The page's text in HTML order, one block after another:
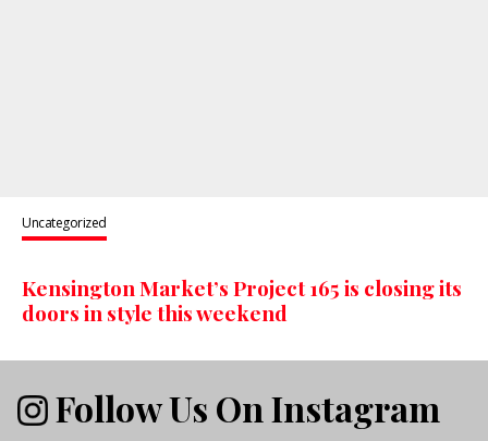
Uncategorized
Kensington Market’s Project 165 is closing its
doors in style this weekend
Follow Us On Instagram